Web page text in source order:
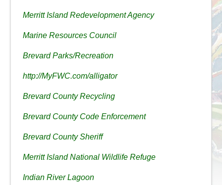
Merritt Island Redevelopment Agency
Marine Resources Council
Brevard Parks/Recreation
http://MyFWC.com/alligator
Brevard County Recycling
Brevard County Code Enforcement
Brevard County Sheriff
Merritt Island National Wildlife Refuge
Indian River Lagoon